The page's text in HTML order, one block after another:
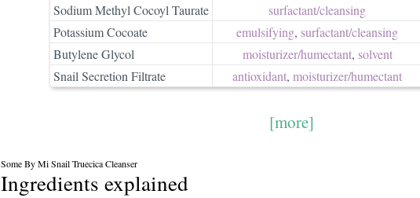
Sodium Methyl Cocoyl Taurate
surfactant/​cleansing
Potassium Cocoate
emulsifying, surfactant/​cleansing
Butylene Glycol
moisturizer/​humectant, solvent
Snail Secretion Filtrate
antioxidant, moisturizer/​humectant
[more]
Some By Mi Snail Truecica Cleanser
Ingredients explained